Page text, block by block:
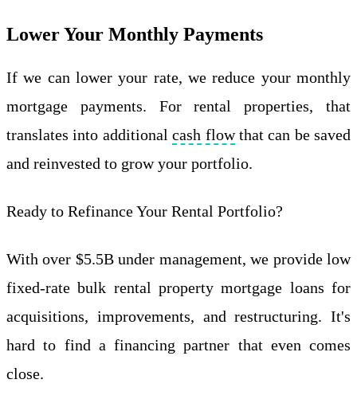
Lower Your Monthly Payments
If we can lower your rate, we reduce your monthly
mortgage payments. For rental properties, that
translates into additionalcash flowthat can be saved
and reinvested to grow your portfolio.
Ready to Refinance Your Rental Portfolio?
With over $5.5B under management, we provide low
fixed-rate bulk rental property mortgage loans for
acquisitions, improvements, and restructuring. It's
hard to find a financing partner that even comes
close.